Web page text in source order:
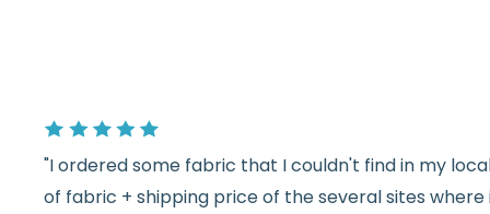
"I ordered some fabric that I couldn't find in my
of fabric + shipping price of the several sites